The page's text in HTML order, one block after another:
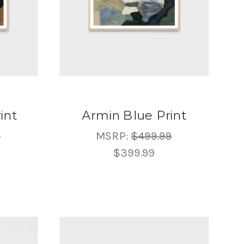
Armin Blue Print
MSRP:$499.99
$399.99